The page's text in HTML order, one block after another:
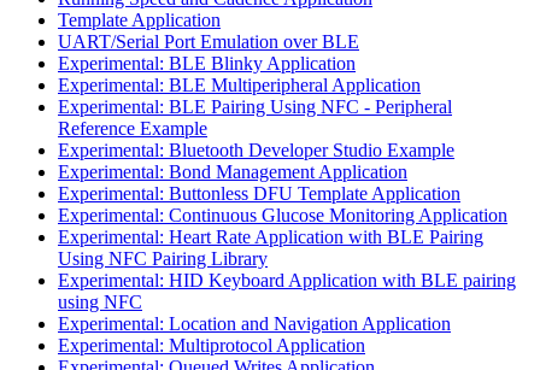
Template Application
UART/Serial Port Emulation over BLE
Experimental: BLE Blinky Application
Experimental: BLE Multiperipheral Application
Experimental: BLE Pairing Using NFC - Peripheral
Reference Example
Experimental: Bluetooth Developer Studio Example
Experimental: Bond Management Application
Experimental: Buttonless DFU Template Application
Experimental: Continuous Glucose Monitoring Application
Experimental: Heart Rate Application with BLE Pairing
Using NFC Pairing Library
Experimental: HID Keyboard Application with BLE pairing
using NFC
Experimental: Location and Navigation Application
Experimental: Multiprotocol Application